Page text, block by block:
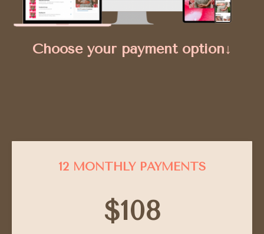
Choose your payment option↓
12 MONTHLY PAYMENTS
$108